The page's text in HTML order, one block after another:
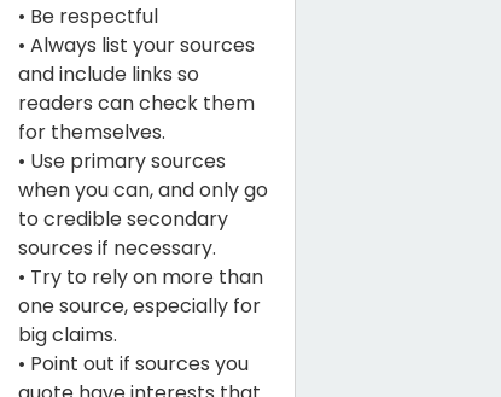
• Be respectful
• Always list your sources
and include links so
readers can check them
for themselves.
• Use primary sources
when you can, and only go
to credible secondary
sources if necessary.
• Try to rely on more than
one source, especially for
big claims.
• Point out if sources you